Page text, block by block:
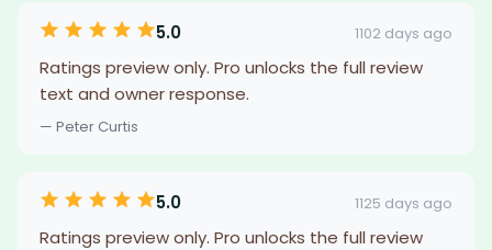
5.0 1102 days ago
Ratings preview only. Pro unlocks the full review
text and owner response.
— Peter Curtis
5.0 1125 days ago
Ratings preview only. Pro unlocks the full review